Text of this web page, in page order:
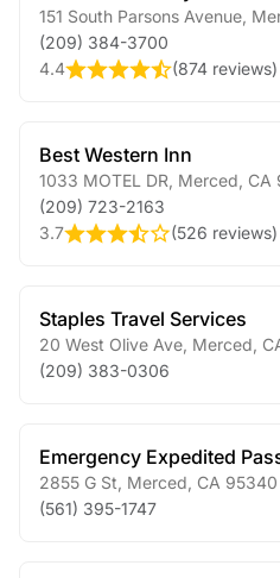
151 South Parsons Avenue
(209) 384-3700
4.4
(874 reviews)
Best Western Inn
1033 MOTEL DR Merced CA
(209) 723-2163
3.7
(526 reviews)
Staples Travel Services
20 West Olive Ave Merced
(209) 383-0306
Emergency Expedited
2855 G St Merced CA 95340
(561) 395-1747